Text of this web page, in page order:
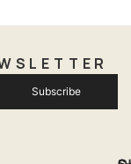
Subscribe